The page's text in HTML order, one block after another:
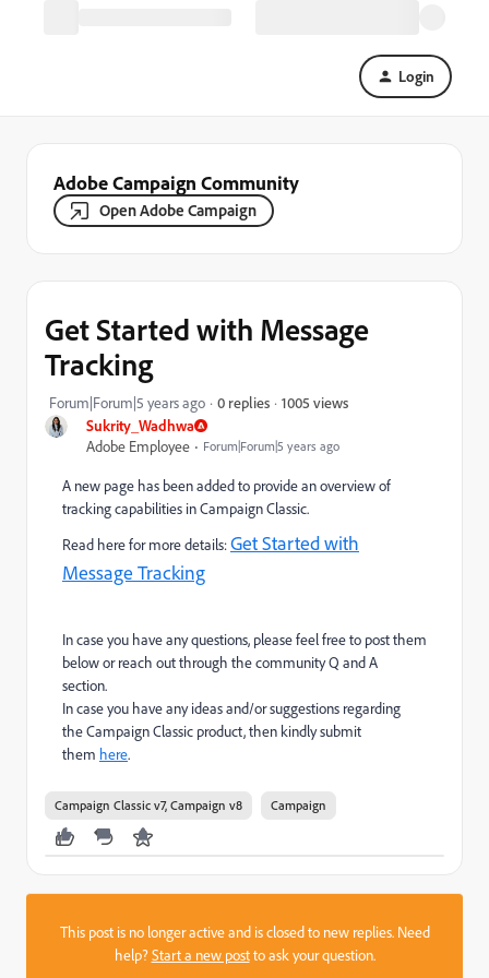
Login
Adobe Campaign Community
Open Adobe Campaign
Sukrity_Wadhwa
Adobe Employee
Forum|Forum|5 years ago
Get Started with Message
Tracking
Forum|Forum|5 years ago 0 replies 1005 views
A new page has been added to provide an overview of
tracking capabilities in Campaign Classic.
Read here for more details:Get Started with
Message Tracking
In case you have any questions, please feel free to post them
below or reach out through the community Q and A
section.
In case you have any ideas and/or suggestions regarding
the Campaign Classic product, then kindly submit
them here.
Campaign Classic v7, Campaign v8 Campaign
This post is no longer active and is closed to new replies. Need
help?Start a new postto ask your question.